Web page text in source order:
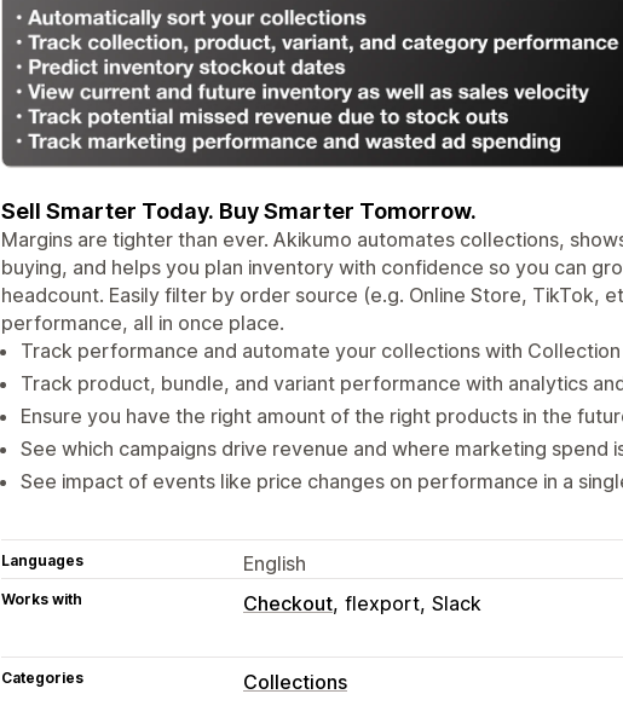
Sell Smarter Today. Buy Smarter Tomorrow.
Margins are tighter than ever. Akikumo automates collections,
buying, and helps you plan inventory with confidence so you can
headcount. Easily filter by order source (e.g. Online Store, TikTok,
performance, all in once place.
Track performance and automate your collections with
Track product, bundle, and variant performance with analytics
Ensure you have the right amount of the right products in the
See which campaigns drive revenue and where marketing spend
See impact of events like price changes on performance in a
Languages English
Works with Checkout flexport Slack
Categories Collections